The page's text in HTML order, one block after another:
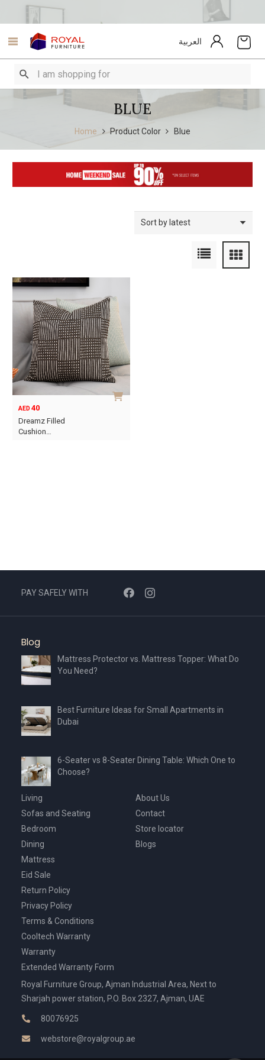
العربية
BLUE
Home Product Color Blue
AED 40
Dreamz Filled
Cushion…
PAY SAFELY WITH
Blog
Mattress Protector vs. Mattress Topper: What Do
You Need?
Best Furniture Ideas for Small Apartments in
Dubai
6-Seater vs 8-Seater Dining Table: Which One to
Choose?
Living
Sofas and Seating
Bedroom
Dining
Mattress
Eid Sale
About Us
Contact
Store locator
Blogs
Return Policy
Privacy Policy
Terms & Conditions
Cooltech Warranty
Warranty
Extended Warranty Form
Royal Furniture Group, Ajman Industrial Area, Next to
Sharjah power station, P.O. Box 2327, Ajman, UAE
80076925
webstore@royalgroup.ae